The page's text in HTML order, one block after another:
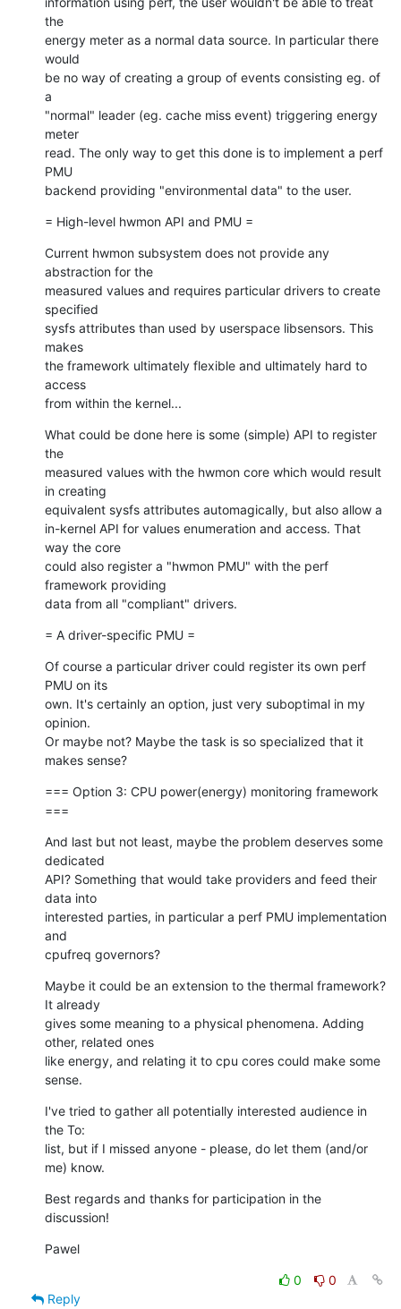
the
energy meter as a normal data source. In particular there
would
be no way of creating a group of events consisting eg. of
a
"normal" leader (eg. cache miss event) triggering energy
meter
read. The only way to get this done is to implement a perf
PMU
backend providing "environmental data" to the user.
= High-level hwmon API and PMU =
Current hwmon subsystem does not provide any
abstraction for the
measured values and requires particular drivers to create
specified
sysfs attributes than used by userspace libsensors. This
makes
the framework ultimately flexible and ultimately hard to
access
from within the kernel...
What could be done here is some (simple) API to register
the
measured values with the hwmon core which would result
in creating
equivalent sysfs attributes automagically, but also allow a
in-kernel API for values enumeration and access. That
way the core
could also register a "hwmon PMU" with the perf
framework providing
data from all "compliant" drivers.
= A driver-specific PMU =
Of course a particular driver could register its own perf
PMU on its
own. It's certainly an option, just very suboptimal in my
opinion.
Or maybe not? Maybe the task is so specialized that it
makes sense?
=== Option 3: CPU power(energy) monitoring framework
===
And last but not least, maybe the problem deserves some
dedicated
API? Something that would take providers and feed their
data into
interested parties, in particular a perf PMU implementation
and
cpufreq governors?
Maybe it could be an extension to the thermal framework?
It already
gives some meaning to a physical phenomena. Adding
other, related ones
like energy, and relating it to cpu cores could make some
sense.
I've tried to gather all potentially interested audience in
the To:
list, but if I missed anyone - please, do let them (and/or
me) know.
Best regards and thanks for participation in the
discussion!
Pawel
0
0
Reply